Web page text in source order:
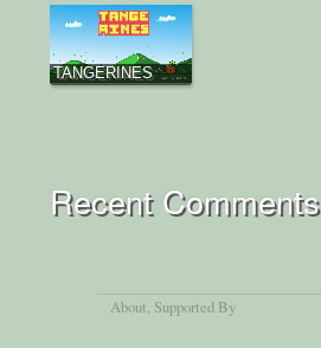
TANGERINES
Recent Comments
About, Supported By